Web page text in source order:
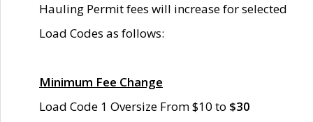
Hauling Permit fees will increase for selected
Load Codes as follows:
Minimum Fee Change
Load Code 1 Oversize From $10 to $30